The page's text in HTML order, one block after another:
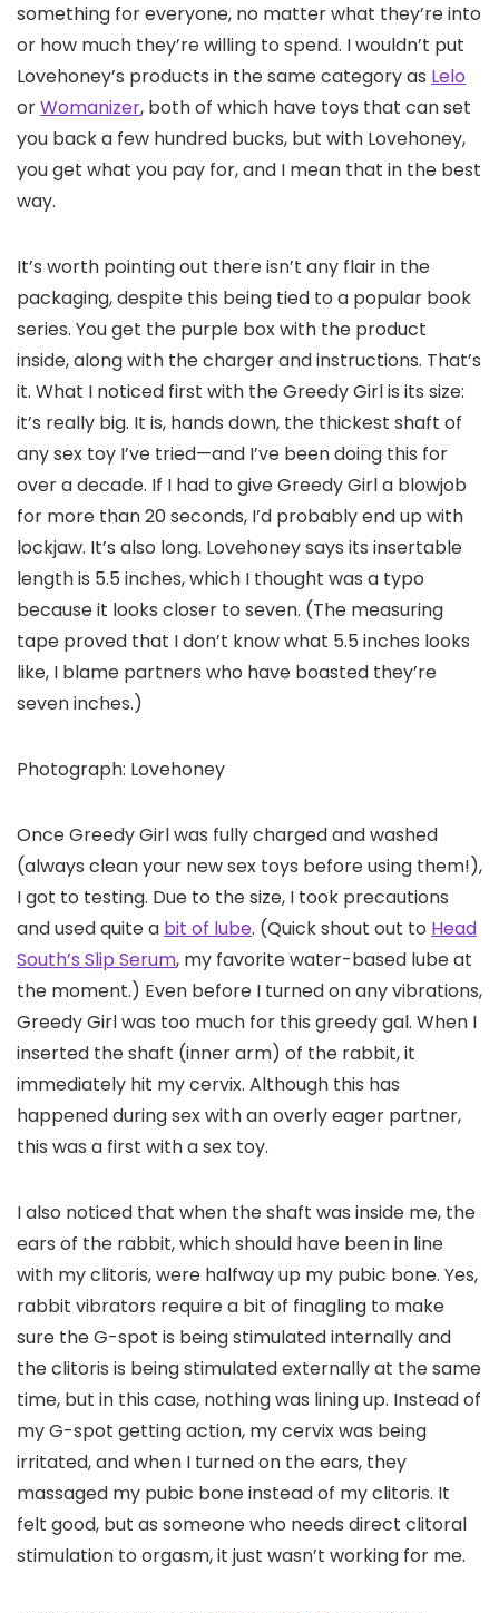
something for everyone, no matter what they’re into
or how much they’re willing to spend. I wouldn’t put
Lovehoney’s products in the same category as Lelo
orWomanizer, both of which have toys that can set
you back a few hundred bucks, but with Lovehoney,
you get what you pay for, and I mean that in the best
way.
It’s worth pointing out there isn’t any flair in the
packaging, despite this being tied to a popular book
series. You get the purple box with the product
inside, along with the charger and instructions. That’s
it. What I noticed first with the Greedy Girl is its size:
it’s really big. It is, hands down, the thickest shaft of
any sex toy I’ve tried—and I’ve been doing this for
over a decade. If I had to give Greedy Girl a blowjob
for more than 20 seconds, I’d probably end up with
lockjaw. It’s also long. Lovehoney says its insertable
length is 5.5 inches, which I thought was a typo
because it looks closer to seven. (The measuring
tape proved that I don’t know what 5.5 inches looks
like, I blame partners who have boasted they’re
seven inches.)
Photograph: Lovehoney
Once Greedy Girl was fully charged and washed
(always clean your new sex toys before using them!),
I got to testing. Due to the size, I took precautions
and used quite a bit of lube. (Quick shout out to Head
South’s Slip Serum, my favorite water-based lube at
the moment.) Even before I turned on any vibrations,
Greedy Girl was too much for this greedy gal. When I
inserted the shaft (inner arm) of the rabbit, it
immediately hit my cervix. Although this has
happened during sex with an overly eager partner,
this was a first with a sex toy.
I also noticed that when the shaft was inside me, the
ears of the rabbit, which should have been in line
with my clitoris, were halfway up my pubic bone. Yes,
rabbit vibrators require a bit of finagling to make
sure the G-spot is being stimulated internally and
the clitoris is being stimulated externally at the same
time, but in this case, nothing was lining up. Instead of
my G-spot getting action, my cervix was being
irritated, and when I turned on the ears, they
massaged my pubic bone instead of my clitoris. It
felt good, but as someone who needs direct clitoral
stimulation to orgasm, it just wasn’t working for me.